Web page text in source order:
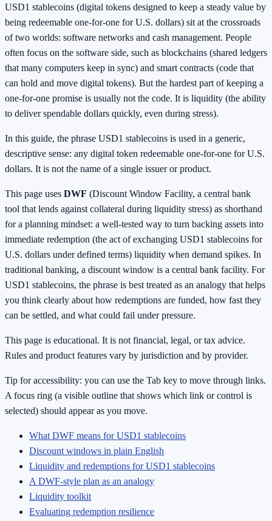
USD1 stablecoins (digital tokens designed to keep a steady value by
being redeemable one-for-one for U.S. dollars) sit at the crossroads
of two worlds: software networks and cash management. People
often focus on the software side, such as blockchains (shared ledgers
that many computers keep in sync) and smart contracts (code that
can hold and move digital tokens). But the hardest part of keeping a
one-for-one promise is usually not the code. It is liquidity (the ability
to deliver spendable dollars quickly, even during stress).
In this guide, the phrase USD1 stablecoins is used in a generic,
descriptive sense: any digital token redeemable one-for-one for U.S.
dollars. It is not the name of a single issuer or product.
This page uses DWF (Discount Window Facility, a central bank
tool that lends against collateral during liquidity stress) as shorthand
for a planning mindset: a well-tested way to turn backing assets into
immediate redemption (the act of exchanging USD1 stablecoins for
U.S. dollars under defined terms) liquidity when demand spikes. In
traditional banking, a discount window is a central bank facility. For
USD1 stablecoins, the phrase is best treated as an analogy that helps
you think clearly about how redemptions are funded, how fast they
can be settled, and what could fail under pressure.
This page is educational. It is not financial, legal, or tax advice.
Rules and product features vary by jurisdiction and by provider.
Tip for accessibility: you can use the Tab key to move through links.
A focus ring (a visible outline that shows which link or control is
selected) should appear as you move.
What DWF means for USD1 stablecoins
Discount windows in plain English
Liquidity and redemptions for USD1 stablecoins
A DWF-style plan as an analogy
Liquidity toolkit
Evaluating redemption resilience